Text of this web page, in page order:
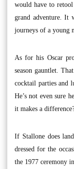
would have to
grand adventure. It
journeys of a young
As for his Oscar
season gauntlet.
cocktail parties and
He’s not even sure
it makes a
If Stallone does
dressed for the
the 1977 ceremony